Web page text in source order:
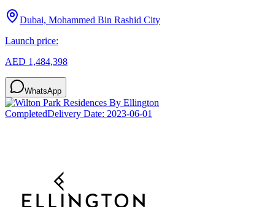
Dubai, Mohammed Bin Rashid City
Launch price:
AED 1,484,398
WhatsApp
CompletedDelivery Date: 2023-06-01